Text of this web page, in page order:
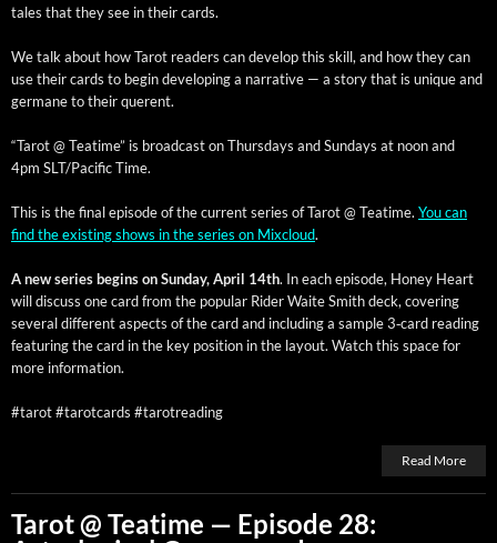
tales that they see in their cards.
We talk about how Tarot read­ers can devel­op this skill, and how they can
use their cards to begin devel­op­ing a nar­ra­tive — a sto­ry that is unique and
ger­mane to their querent.
“Tarot @ Teatime” is broad­cast on Thurs­days and Sun­days at noon and
4pm SLT/Pacific Time.
This is the final episode of the cur­rent series of Tarot @ Teatime. You can
find the exist­ing shows in the series on Mix­cloud.
A new series begins on Sun­day, April 14th. In each episode, Hon­ey Heart
will dis­cuss one card from the pop­u­lar Rid­er Waite Smith deck, cov­er­ing
sev­er­al dif­fer­ent aspects of the card and includ­ing a sam­ple 3‑card read­ing
fea­tur­ing the card in the key posi­tion in the lay­out. Watch this space for
more information.
#tarot #tarot­cards #tarotread­ing
Read More
Tarot @ Teatime — Episode 28: